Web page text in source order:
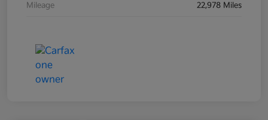
Mileage 22,978 Miles